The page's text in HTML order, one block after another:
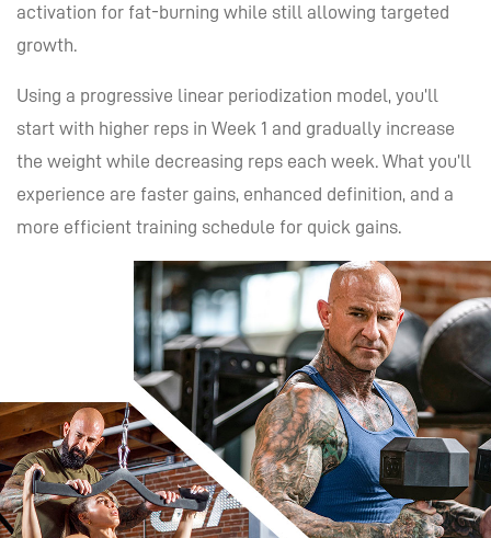
activation for fat-burning while still allowing targeted
growth.
Using a progressive linear periodization model, you’ll
start with higher reps in Week 1 and gradually increase
the weight while decreasing reps each week. What you’ll
experience are faster gains, enhanced definition, and a
more efficient training schedule for quick gains.